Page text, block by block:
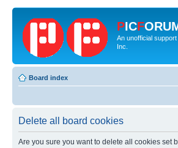
PICF
An unofficial
Inc.
Board index
Delete all board cookies
Are you sure you want to delete all cookies set